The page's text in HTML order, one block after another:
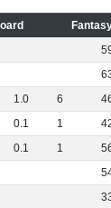
1.0 6
0.1 1
0.1 1